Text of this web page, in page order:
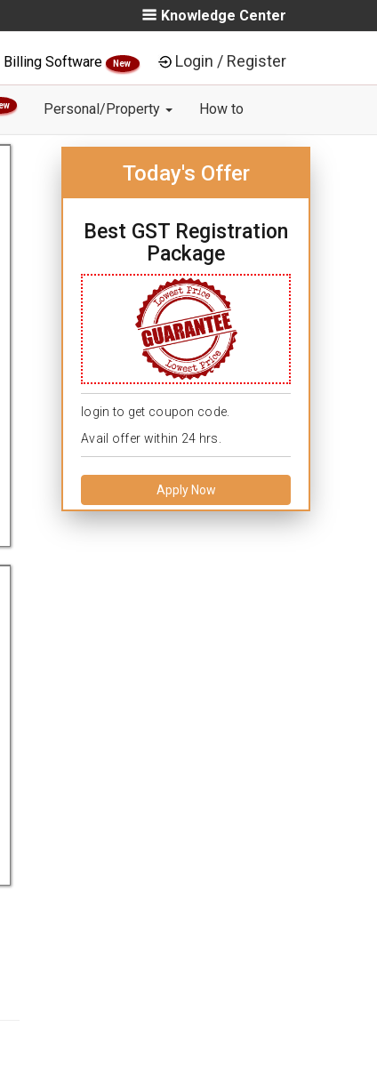
Knowledge Center
Billing Software New Login / Register
Personal/Property How to
Today's Offer
Best GST Registration
Package
login to get coupon code.
Avail offer within 24 hrs.
Apply Now